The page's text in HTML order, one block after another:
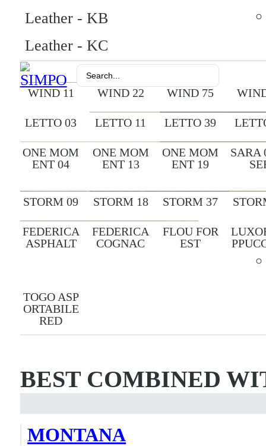
Search
...
Leather - KB
Leather - KC
WIND 11 WIND 22 WIND 75
LETTO 03 LETTO 11 LETTO 39
ONE MOM
ENT 04
ONE MOM
ENT 13
ONE MOM
ENT 19
SARA
STORM 09 STORM 18 STORM 37
FEDERICA
ASPHALT
FEDERICA
COGNAC
FLOU FOR
EST
TOGO ASP
ORTABILE
RED
BEST COMBINED
MONTANA